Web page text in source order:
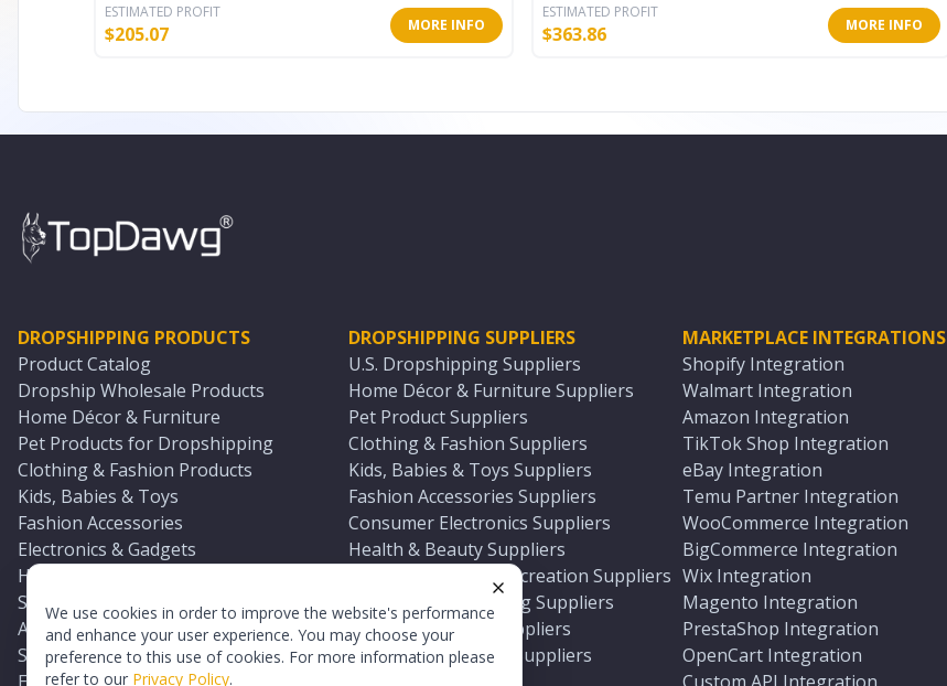
We use cookies in order to improve the website's performance
and enhance your user experience. You may choose your
preference to this use of cookies. For more information please
refer to our Privacy Policy.
ESTIMATED PROFIT
$205.07 MORE INFO
ESTIMATED PROFIT
$363.86 MORE INFO
DROPSHIPPING PRODUCTS
Product Catalog
Dropship Wholesale Products
Home Décor & Furniture
Pet Products for Dropshipping
Clothing & Fashion Products
Kids, Babies & Toys
Fashion Accessories
Electronics & Gadgets
Health & Beauty Products
Sports & Outdoors
Automotive & Boating Supplies
Seasonal & Party Products
DROPSHIPPING SUPPLIERS
U.S. Dropshipping Suppliers
Home Décor & Furniture Suppliers
Pet Product Suppliers
Clothing & Fashion Suppliers
Kids, Babies & Toys Suppliers
Fashion Accessories Suppliers
Consumer Electronics Suppliers
Health & Beauty Suppliers
Sports & Outdoor Recreation Suppliers
Automotive & Boating Suppliers
Seasonal & Party Suppliers
Equestrian & Ranch Suppliers
MARKETPLACE INTEGRATIONS
Shopify Integration
Walmart Integration
Amazon Integration
TikTok Shop Integration
eBay Integration
Temu Partner Integration
WooCommerce Integration
BigCommerce Integration
Wix Integration
Magento Integration
PrestaShop Integration
OpenCart Integration